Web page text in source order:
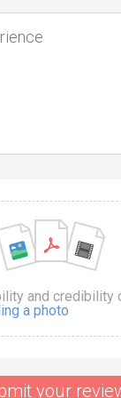
and credibility
a photo
your